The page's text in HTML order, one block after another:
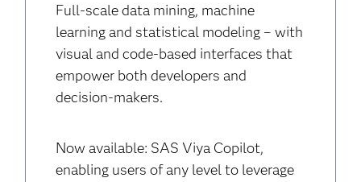
Full-scale data mining, machine
learning and statistical modeling – with
visual and code-based interfaces that
empower both developers and
decision-makers.
Now available: SAS Viya Copilot,
enabling users of any level to leverage